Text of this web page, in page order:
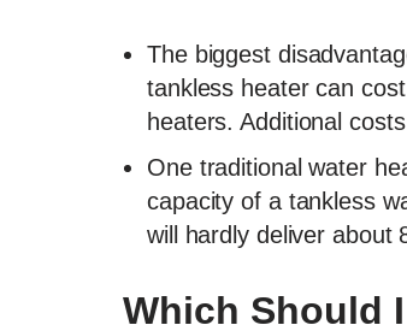
The biggest
tankless heater can
heaters. Additional
One traditional water
capacity of a tankless
will hardly deliver about
Which Should